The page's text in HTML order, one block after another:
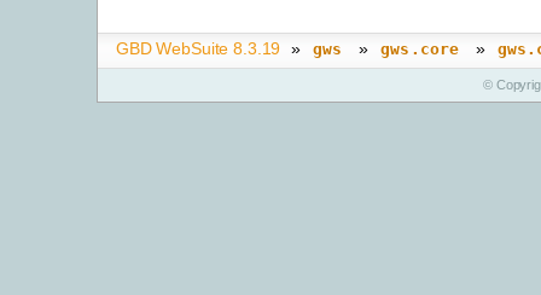
GBD WebSuite 8.3.19 » gws » gws.core »
©